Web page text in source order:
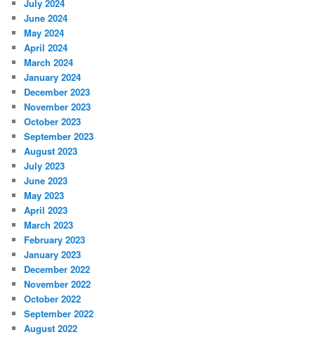
July 2024
June 2024
May 2024
April 2024
March 2024
January 2024
December 2023
November 2023
October 2023
September 2023
August 2023
July 2023
June 2023
May 2023
April 2023
March 2023
February 2023
January 2023
December 2022
November 2022
October 2022
September 2022
August 2022